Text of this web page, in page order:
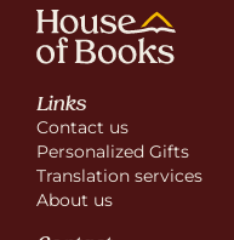
Links
Contact us
Personalized Gifts
Translation services
About us